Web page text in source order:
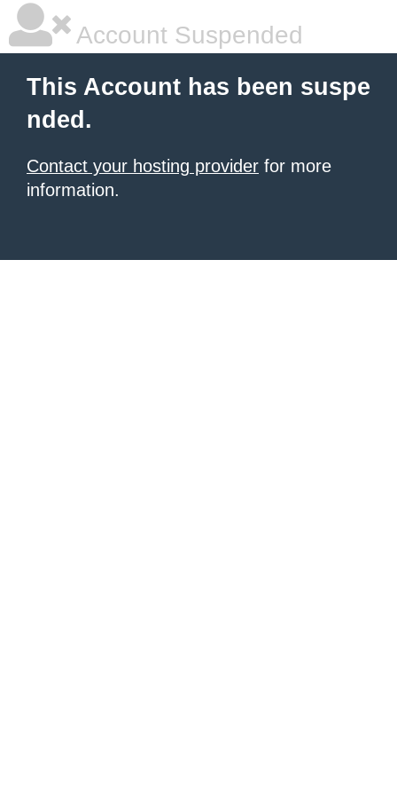
Account Suspended
This Account has been suspe
nded.
Contact your hosting provider for more
information.